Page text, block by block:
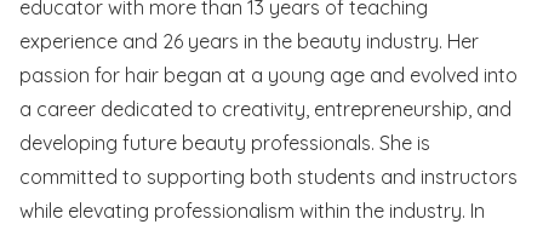
educator with more than 13 years of teaching
experience and 26 years in the beauty industry. Her
passion for hair began at a young age and evolved into
a career dedicated to creativity, entrepreneurship, and
developing future beauty professionals. She is
committed to supporting both students and instructors
while elevating professionalism within the industry. In